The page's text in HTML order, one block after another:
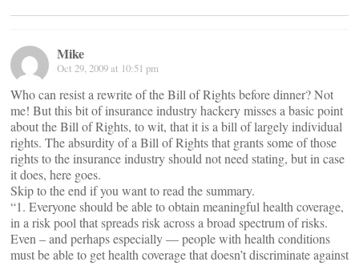
Mike
Oct 29, 2009 at 10:51 pm
Who can resist a rewrite of the Bill of Rights before dinner? Not
me! But this bit of insurance industry hackery misses a basic point
about the Bill of Rights, to wit, that it is a bill of largely individual
rights. The absurdity of a Bill of Rights that grants some of those
rights to the insurance industry should not need stating, but in case
it does, here goes.
Skip to the end if you want to read the summary.
“1. Everyone should be able to obtain meaningful health coverage,
in a risk pool that spreads risk across a broad spectrum of risks.
Even – and perhaps especially — people with health conditions
must be able to get health coverage that doesn’t discriminate against